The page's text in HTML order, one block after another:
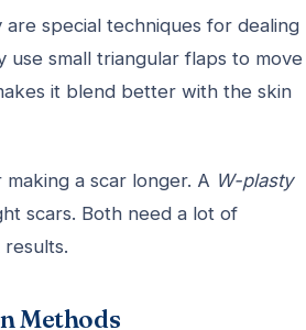
are special techniques for dealing
use small triangular flaps to move
it blend better with the skin
a scar longer. A W-plasty
scars. Both need a lot of
Methods